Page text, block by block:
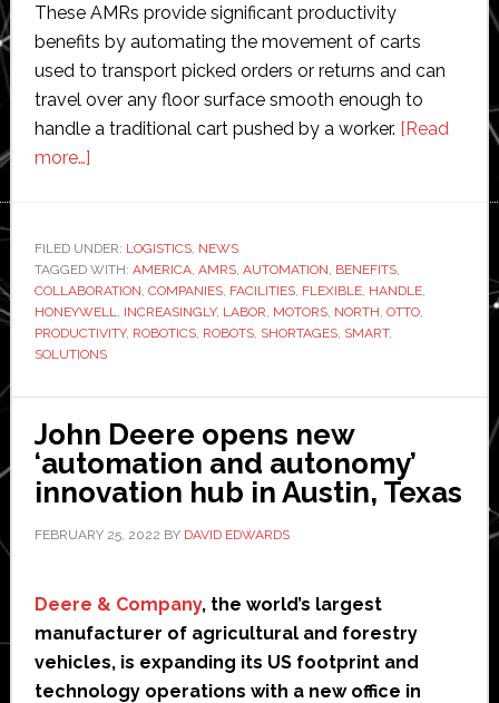
These AMRs provide significant productivity
benefits by automating the movement of carts
used to transport picked orders or returns and can
travel over any floor surface smooth enough to
handle a traditional cart pushed by a worker. [Read
more…]about
with
Otto
Motors
to
develop
for
supply
chain
operations
FILED UNDER: LOGISTICS, NEWS
TAGGED WITH: AMERICA, AMRS, AUTOMATION, BENEFITS,
COLLABORATION, COMPANIES, FACILITIES, FLEXIBLE, HANDLE,
HONEYWELL, INCREASINGLY, LABOR, MOTORS, NORTH, OTTO,
PRODUCTIVITY, ROBOTICS, ROBOTS, SHORTAGES, SMART,
SOLUTIONS
John Deere opens new
‘automation and autonomy’
innovation hub in Austin, Texas
FEBRUARY 25, 2022 BY DAVID EDWARDS
Deere & Company, the world’s largest
manufacturer of agricultural and forestry
vehicles, is expanding its US footprint and
technology operations with a new office in